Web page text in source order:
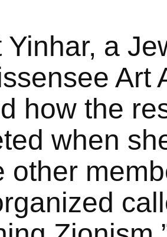
Yinhar, a
Art
how the
when
other